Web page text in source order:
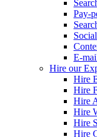
Pay-
E-
Hire our
Hire
Hire
Hire
Hire
Hire
Hire